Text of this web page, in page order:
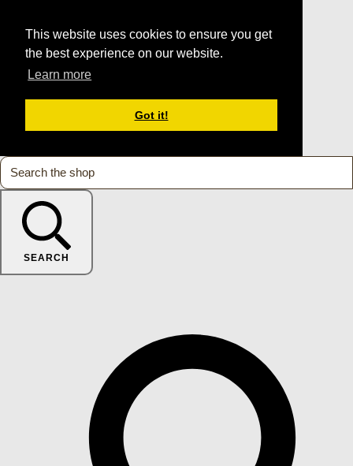
This website uses cookies to ensure you get
the best experience on our website.
Learn more
Got it!
SEARCH